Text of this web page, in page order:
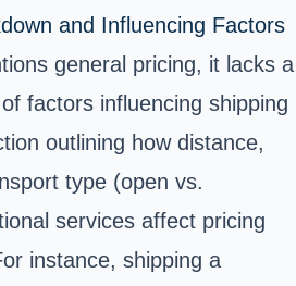
and Influencing Factors
general pricing, it lacks a
factors influencing shipping
outlining how distance,
type (open vs.
services affect pricing
instance, shipping a